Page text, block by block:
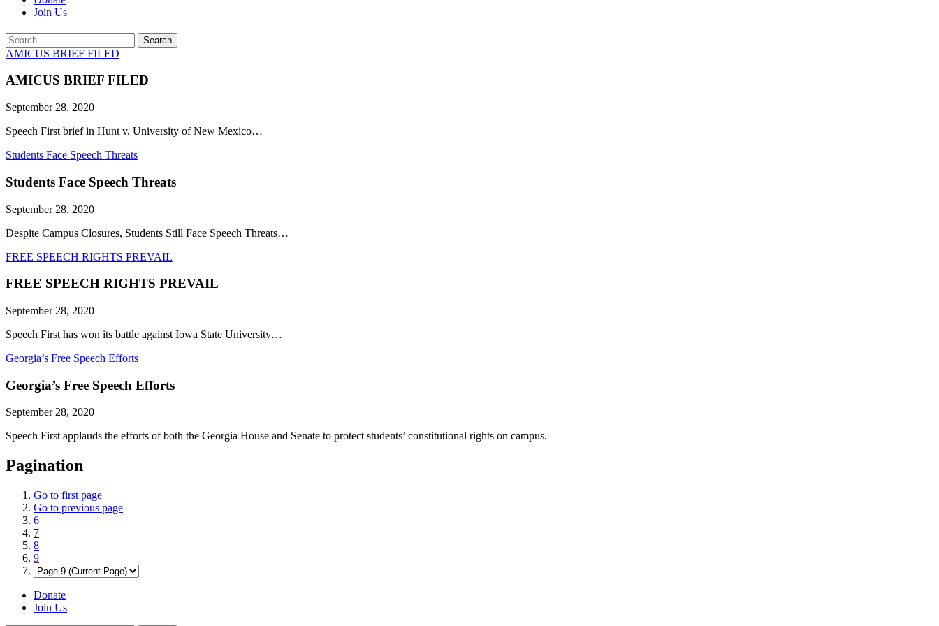
Join Us
Search Search
AMICUS BRIEF FILED
AMICUS BRIEF FILED
September 28, 2020
Speech First brief in Hunt v. University of New Mexico…
Students Face Speech Threats
Students Face Speech Threats
September 28, 2020
Despite Campus Closures, Students Still Face Speech Threats…
FREE SPEECH RIGHTS PREVAIL
FREE SPEECH RIGHTS PREVAIL
September 28, 2020
Speech First has won its battle against Iowa State University…
Georgia’s Free Speech Efforts
Georgia’s Free Speech Efforts
September 28, 2020
Speech First applauds the efforts of both the Georgia House and Senate to protect students’ constitutional rights on campus.
Pagination
Go to first page
Go to previous page
6
7
8
9
Donate
Join Us